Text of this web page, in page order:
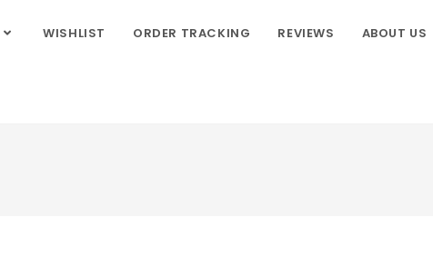
WISHLIST ORDER TRACKING REVIEWS ABOUT US